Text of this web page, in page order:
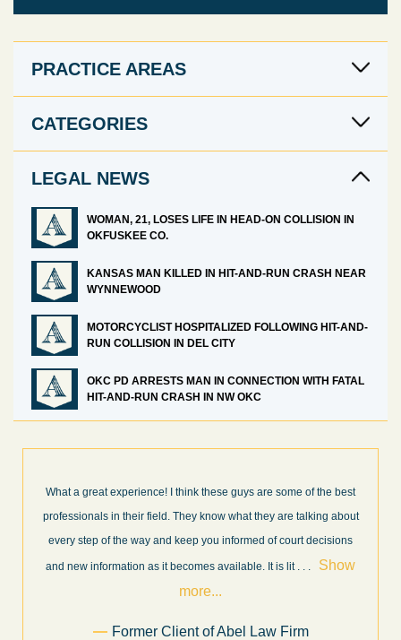
PRACTICE AREAS
CATEGORIES
LEGAL NEWS
WOMAN, 21, LOSES LIFE IN HEAD-ON COLLISION IN
OKFUSKEE CO.
KANSAS MAN KILLED IN HIT-AND-RUN CRASH NEAR
WYNNEWOOD
MOTORCYCLIST HOSPITALIZED FOLLOWING HIT-AND-
RUN COLLISION IN DEL CITY
OKC PD ARRESTS MAN IN CONNECTION WITH FATAL
HIT-AND-RUN CRASH IN NW OKC
What a great experience! I think these guys are some of the best
professionals in their field. They know what they are talking about
every step of the way and keep you informed of court decisions
and new information as it becomes available. It is lit. . .
Show
more...
Former Client of Abel Law Firm